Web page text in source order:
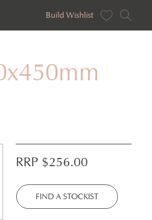
Build Wishlist
RRP $256.00
FIND A STOCKIST